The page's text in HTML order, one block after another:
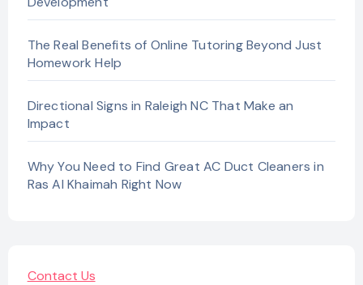
The Real Benefits of Online Tutoring Beyond Just
Homework Help
Directional Signs in Raleigh NC That Make an
Impact
Why You Need to Find Great AC Duct Cleaners in
Ras Al Khaimah Right Now
Contact Us